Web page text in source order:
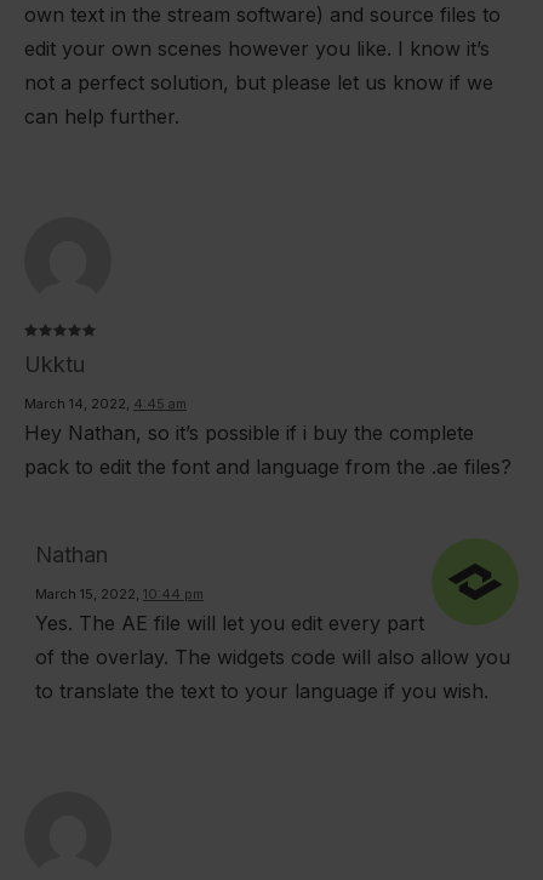
own text in the stream software) and source files to
edit your own scenes however you like. I know it’s
not a perfect solution, but please let us know if we
can help further.
out of 5
Ukktu
March 14, 2022 4:45 am
Hey Nathan, so it’s possible if i buy the complete
pack to edit the font and language from the .ae files?
Nathan
March 15, 2022 10:44 pm
Yes. The AE file will let you edit every part
of the overlay. The widgets code will also allow you
to translate the text to your language if you wish.